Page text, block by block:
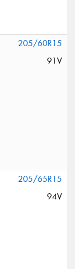
205/60R15
91V
205/65R15
94V